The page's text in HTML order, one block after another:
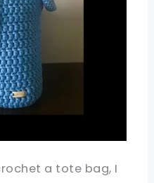
a tote bag, I